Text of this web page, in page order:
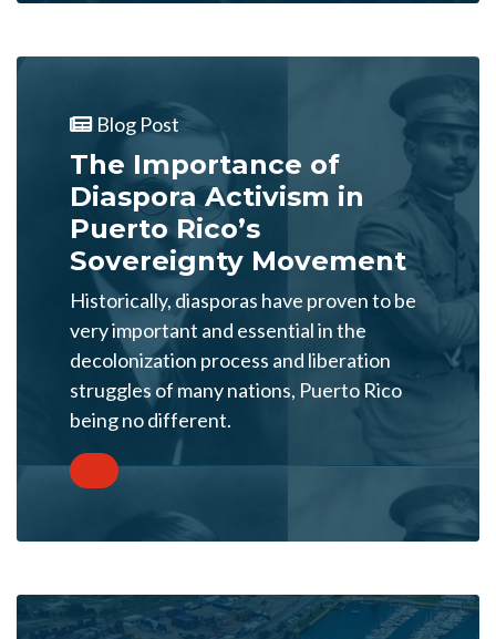
Blog Post
The Importance of
Diaspora Activism in
Puerto Rico’s
Sovereignty Movement
Historically, diasporas have proven to be
very important and essential in the
decolonization process and liberation
struggles of many nations, Puerto Rico
being no different.